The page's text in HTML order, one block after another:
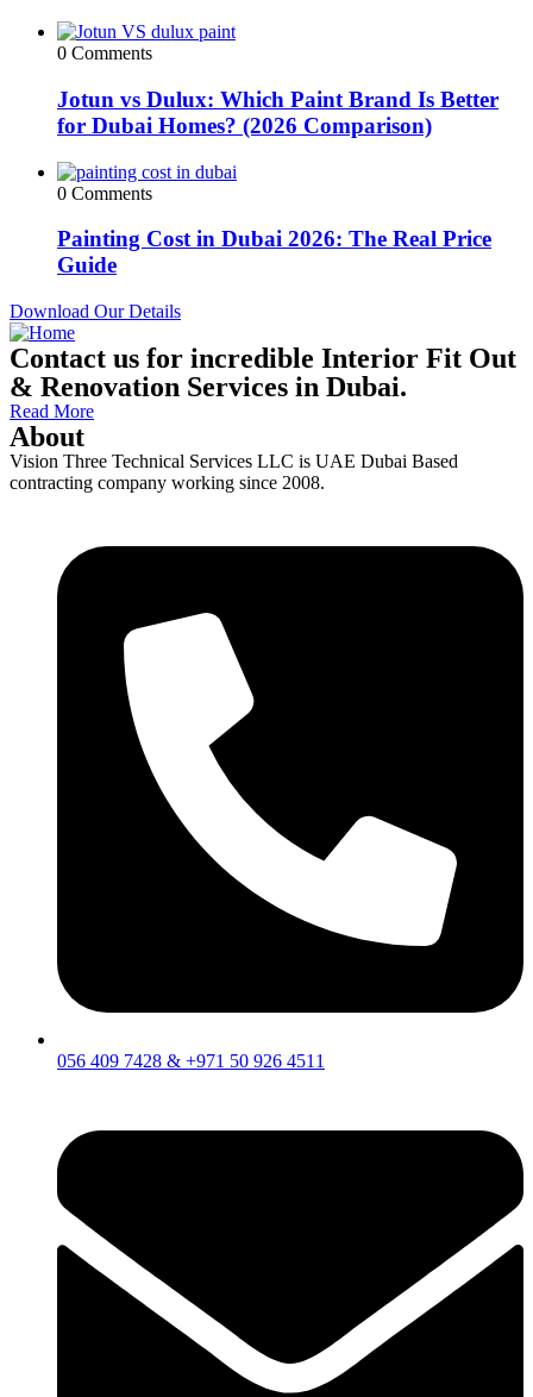
0 Comments
Jotun vs Dulux: Which Paint Brand Is Better
for Dubai Homes? (2026 Comparison)
0 Comments
Painting Cost in Dubai 2026: The Real Price
Guide
Download Our Details
Contact us for incredible Interior Fit Out
& Renovation Services in Dubai.
Read More
About
Vision Three Technical Services LLC is UAE Dubai Based
contracting company working since 2008.
056 409 7428 & +971 50 926 4511